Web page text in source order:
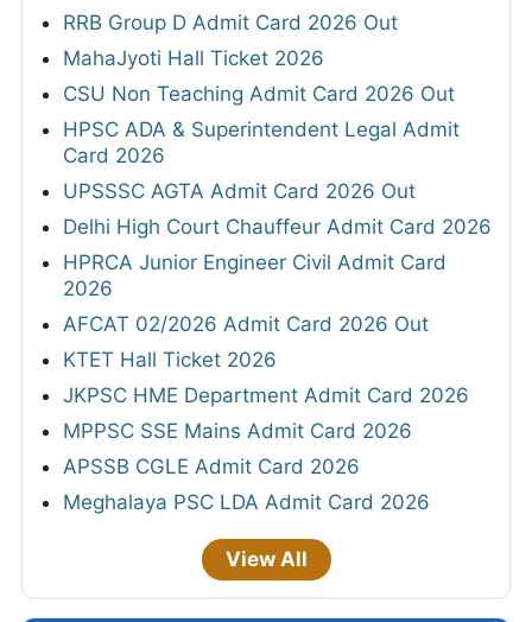
RRB Group D Admit Card 2026 Out
MahaJyoti Hall Ticket 2026
CSU Non Teaching Admit Card 2026 Out
HPSC ADA & Superintendent Legal Admit
Card 2026
UPSSSC AGTA Admit Card 2026 Out
Delhi High Court Chauffeur Admit Card 2026
HPRCA Junior Engineer Civil Admit Card
2026
AFCAT 02/2026 Admit Card 2026 Out
KTET Hall Ticket 2026
JKPSC HME Department Admit Card 2026
MPPSC SSE Mains Admit Card 2026
APSSB CGLE Admit Card 2026
Meghalaya PSC LDA Admit Card 2026
View All